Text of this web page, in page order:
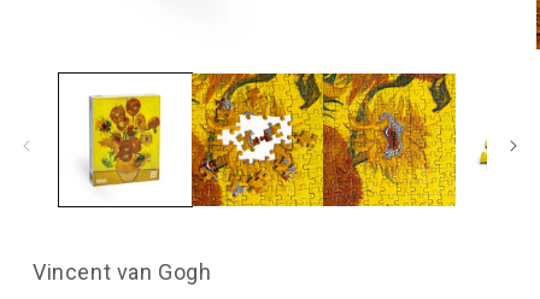
media
Vincent van Gogh